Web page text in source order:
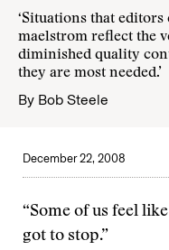
‘Situations that
maelstrom reflect the
diminished quality
they are most needed.’
By Bob Steele
December 22, 2008
“Some of us feel
got to stop.”